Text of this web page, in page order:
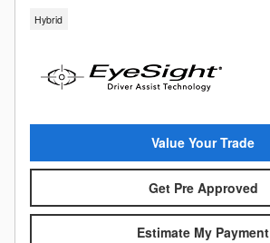
Hybrid
Value Your Trade
Get Pre Approved
Estimate My Payment